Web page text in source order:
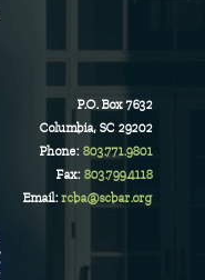
P.O. Box 7632
Columbia, SC 29202
Phone: 803.771.9801
Fax: 803.799.4118
Email:rcba@scbar.org